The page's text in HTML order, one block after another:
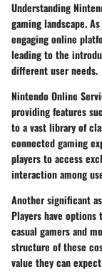
Understanding
gaming landscape.
engaging online
leading to the
different user needs.
Nintendo Online
providing features
to a vast library of
connected gaming
players to access
interaction among
Another significant
Players have
casual gamers and
structure of these
value they can